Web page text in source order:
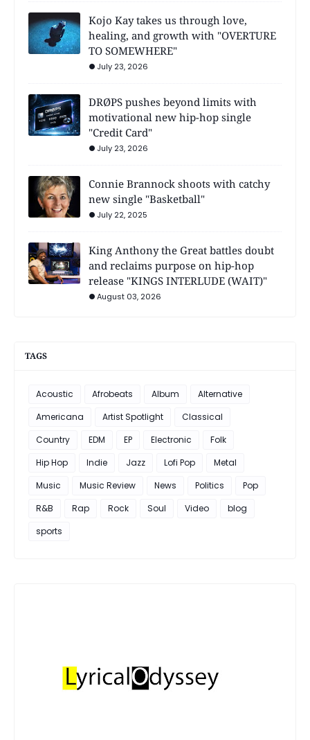
Kojo Kay takes us through love,
healing, and growth with "OVERTURE
TO SOMEWHERE"
July 23, 2026
DRØPS pushes beyond limits with
motivational new hip-hop single
"Credit Card"
July 23, 2026
Connie Brannock shoots with catchy
new single "Basketball"
July 22, 2025
King Anthony the Great battles doubt
and reclaims purpose on hip-hop
release "KINGS INTERLUDE (WAIT)"
August 03, 2026
TAGS
Acoustic Afrobeats Album
Alternative
Americana
Artist Spotlight
Classical
Country
EDM EP Electronic
Folk
Hip Hop
Indie Jazz Lofi Pop
Metal
Music
Music Review News Politics
Pop
R&B
Rap Rock Soul Video
blog
sports